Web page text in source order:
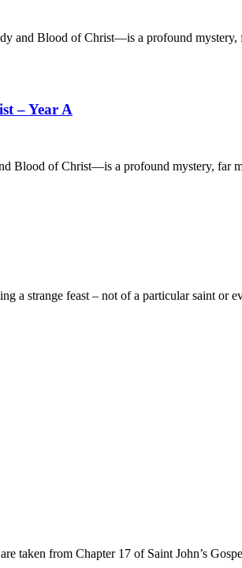
Blood of Christ—is a profound mystery,
– Year A
of Christ—is a profound mystery, far
a strange feast – not of a particular saint or
taken from Chapter 17 of Saint John’s